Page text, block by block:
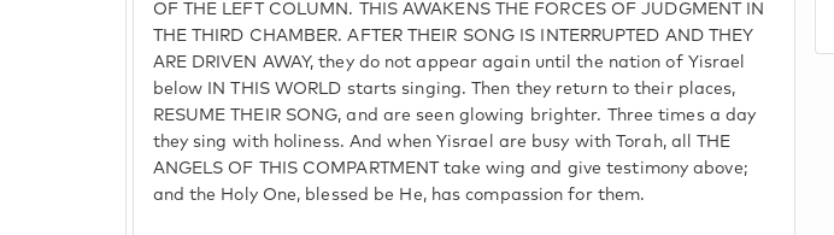
OF THE LEFT COLUMN. THIS AWAKENS THE FORCES OF JUDGMENT IN
THE THIRD CHAMBER. AFTER THEIR SONG IS INTERRUPTED AND THEY
ARE DRIVEN AWAY, they do not appear again until the nation of Yisrael
below IN THIS WORLD starts singing. Then they return to their places,
RESUME THEIR SONG, and are seen glowing brighter. Three times a day
they sing with holiness. And when Yisrael are busy with Torah, all THE
ANGELS OF THIS COMPARTMENT take wing and give testimony above;
and the Holy One, blessed be He, has compassion for them.